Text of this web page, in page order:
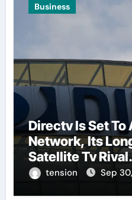
Business
Directv Is Set To
Network, Its
Satellite Tv Rival.
tension Sep